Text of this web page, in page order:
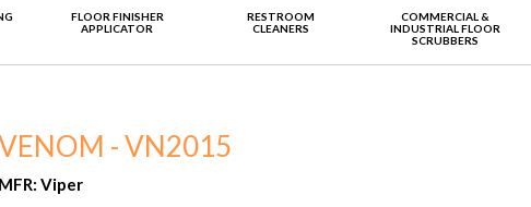
FLOOR FINISHER
APPLICATOR
RESTROOM
CLEANERS
COMMERCIAL &
INDUSTRIAL FLOOR
SCRUBBERS
- VN2015
MFR: Viper